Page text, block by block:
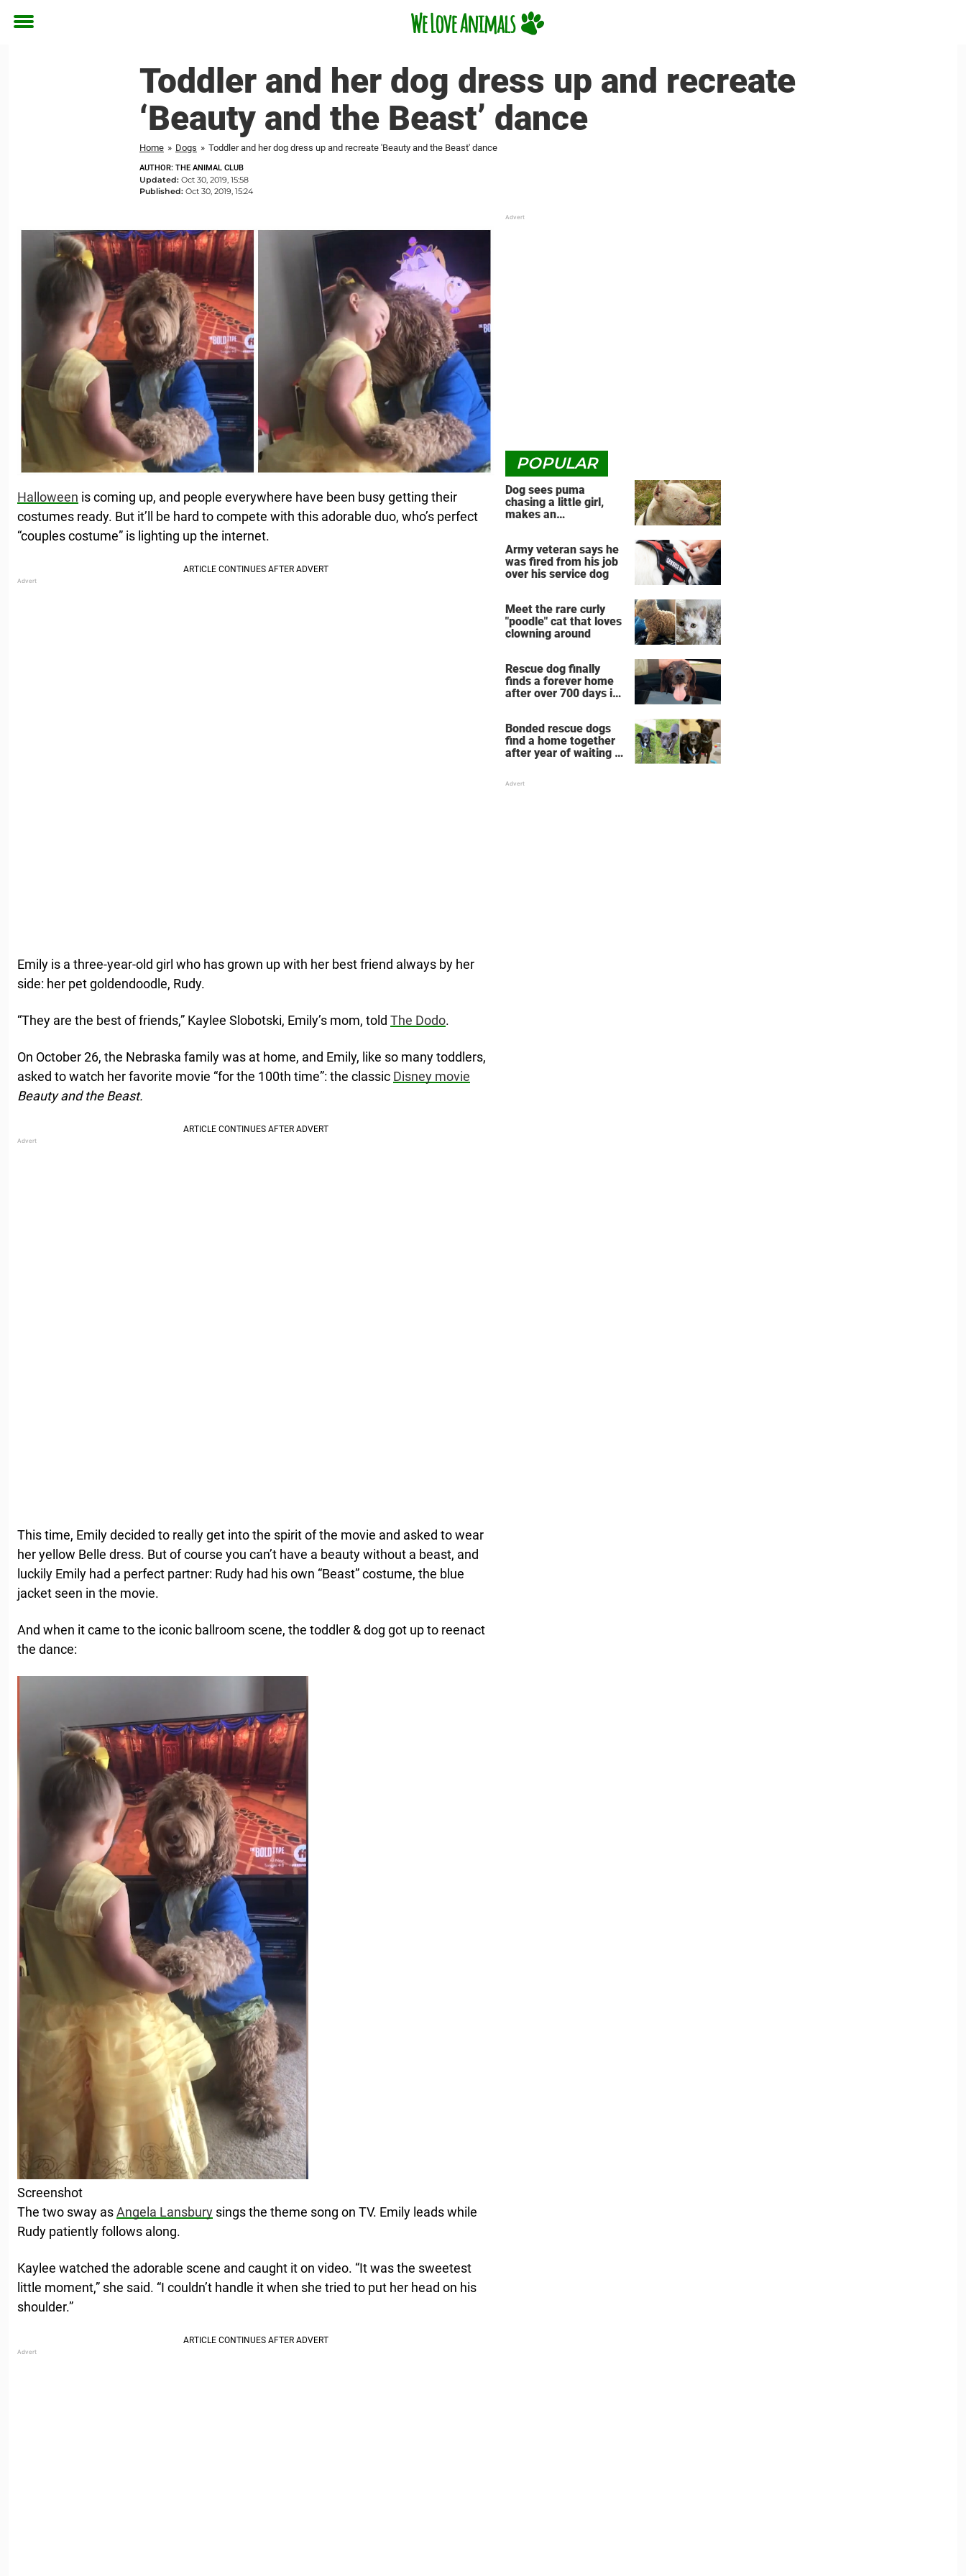
Toggle
Toddler and her dog dress up and recreate
‘Beauty and the Beast’ dance
Home » Dogs » Toddler and her dog dress up and recreate 'Beauty and the Beast' dance
AUTHOR: THE ANIMAL CLUB
Updated: Oct 30, 2019, 15:58
Published: Oct 30, 2019, 15:24
Halloween is coming up, and people everywhere have been busy getting their
costumes ready. But it’ll be hard to compete with this adorable duo, who’s perfect
“couples costume” is lighting up the internet.
Emily is a three-year-old girl who has grown up with her best friend always by her
side: her pet goldendoodle, Rudy.
“They are the best of friends,” Kaylee Slobotski, Emily’s mom, told The Dodo.
On October 26, the Nebraska family was at home, and Emily, like so many toddlers,
asked to watch her favorite movie “for the 100th time”: the classic Disney movie
Beauty and the Beast.
This time, Emily decided to really get into the spirit of the movie and asked to wear
her yellow Belle dress. But of course you can’t have a beauty without a beast, and
luckily Emily had a perfect partner: Rudy had his own “Beast” costume, the blue
jacket seen in the movie.
And when it came to the iconic ballroom scene, the toddler & dog got up to reenact
the dance:
Screenshot
The two sway asAngela Lansbury sings the theme song on TV. Emily leads while
Rudy patiently follows along.
Kaylee watched the adorable scene and caught it on video. “It was the sweetest
little moment,” she said. “I couldn’t handle it when she tried to put her head on his
shoulder.”
POPULAR
Dog sees puma
chasing a little girl,
makes an
Army veteran says he
was fired from his job
over his service dog
Meet the rare curly
"poodle" cat that loves
clowning around
Rescue dog finally
finds a forever home
after over 700 days in
Bonded rescue dogs
find a home together
after year of waiting in